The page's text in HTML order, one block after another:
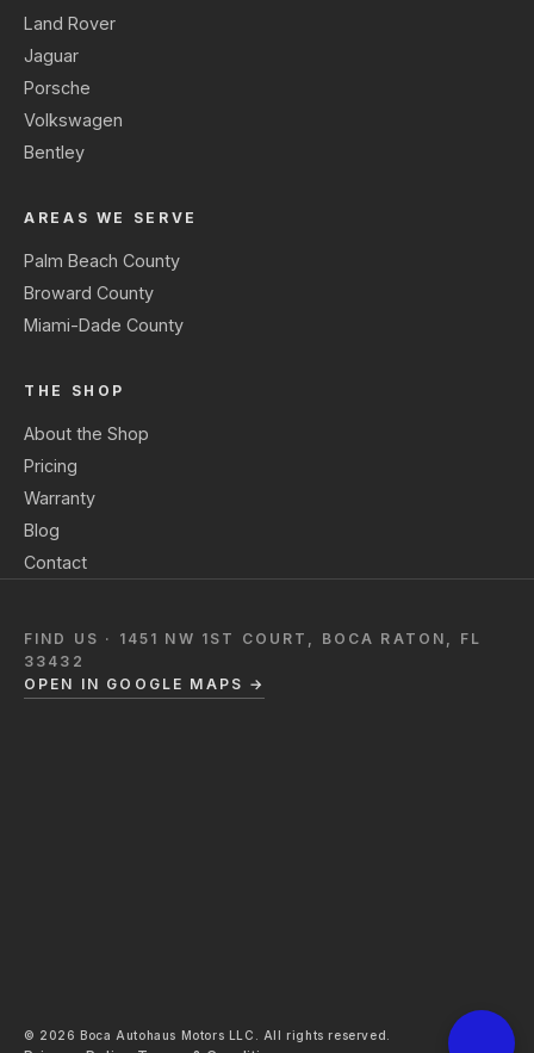
Land Rover
Jaguar
Porsche
Volkswagen
Bentley
AREAS WE SERVE
Palm Beach County
Broward County
Miami-Dade County
THE SHOP
About the Shop
Pricing
Warranty
Blog
Contact
FIND US · 1451 NW 1ST COURT, BOCA RATON, FL
33432
OPEN IN GOOGLE MAPS →
© 2026 Boca Autohaus Motors LLC. All rights reserved.